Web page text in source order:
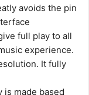
avoids the pin
full play to all
experience.
It fully
is made based